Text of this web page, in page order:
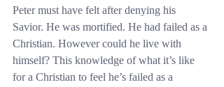
Peter must have felt after denying his
Savior. He was mortified. He had failed as a
Christian. However could he live with
himself? This knowledge of what it’s like
for a Christian to feel he’s failed as a